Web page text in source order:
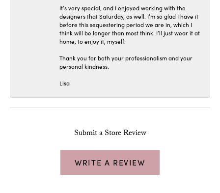
It’s very special, and I enjoyed working with the
designers that Saturday, as well. I’m so glad I have it
before this sequestering period we are in, which I
think will be longer than most think. I’ll just wear it at
home, to enjoy it, myself.
Thank you for both your professionalism and your
personal kindness.
Lisa
Submit a Store Review
WRITE A REVIEW